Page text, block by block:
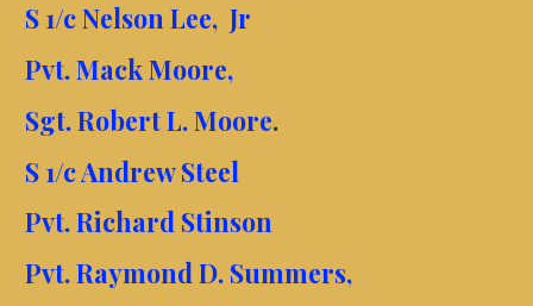
S 1/c Nelson Lee, Jr
Pvt. Mack Moore,
Sgt. Robert L. Moore.
S 1/c Andrew Steel
Pvt. Richard Stinson
Pvt. Raymond D. Summers,